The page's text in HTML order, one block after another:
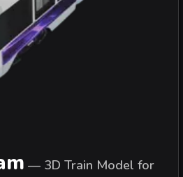
— 3D Train Model for